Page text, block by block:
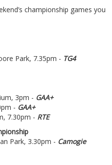
championship games you
Park, 7.35pm - TG4
3pm - GAA+
- GAA+
7.30pm - RTE
Park, 3.30pm - Camogie